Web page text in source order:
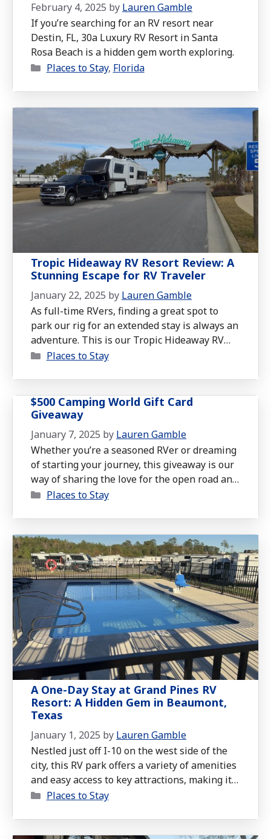
February 4, 2025 by Lauren Gamble
If you’re searching for an RV resort near
Destin, FL, 30a Luxury RV Resort in Santa
Rosa Beach is a hidden gem worth exploring.
Categories
Places to Stay, Florida
Tropic Hideaway RV Resort Review: A
Stunning Escape for RV Traveler
January 22, 2025 by Lauren Gamble
As full-time RVers, finding a great spot to
park our rig for an extended stay is always an
adventure. This is our Tropic Hideaway RV
Resort Review in Foley, Alabama, which
during our month-long stay in December.
Whether you’re a seasoned traveler or
planning your first RV trip, this …
Categories
Places to Stay
$500 Camping World Gift Card
Giveaway
January 7, 2025 by Lauren Gamble
Whether you’re a seasoned RVer or dreaming
of starting your journey, this giveaway is our
way of sharing the love for the open road and
the joys of RV living.
Categories
Places to Stay
A One-Day Stay at Grand Pines RV
Resort: A Hidden Gem in Beaumont,
Texas
January 1, 2025 by Lauren Gamble
Nestled just off I-10 on the west side of the
city, this RV park offers a variety of amenities
and easy access to key attractions, making it
an excellent choice whether you’re passing
Categories
Places to Stay